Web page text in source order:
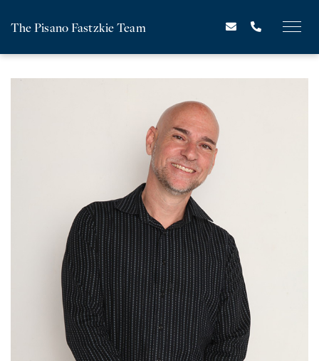
The Pisano Fastzkie Team